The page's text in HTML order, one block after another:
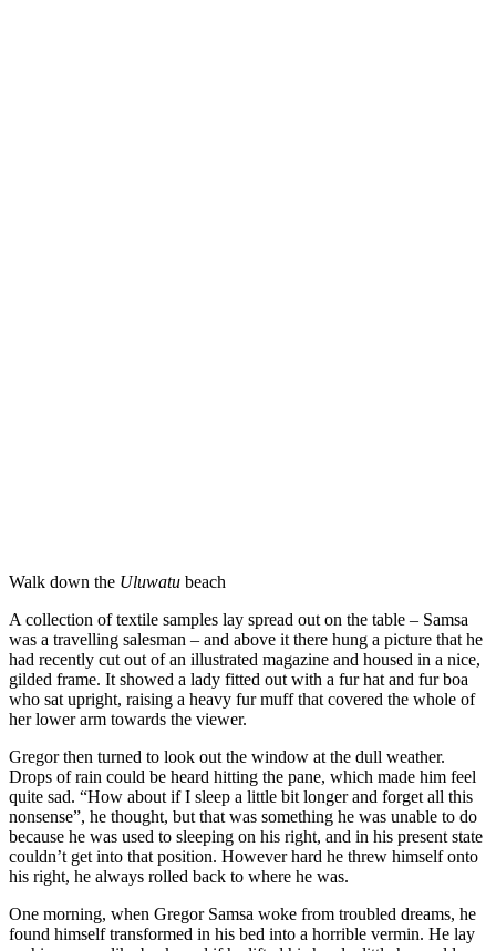
Walk down the Uluwatu beach
A collection of textile samples lay spread out on the table – Samsa
was a travelling salesman – and above it there hung a picture that he
had recently cut out of an illustrated magazine and housed in a nice,
gilded frame. It showed a lady fitted out with a fur hat and fur boa
who sat upright, raising a heavy fur muff that covered the whole of
her lower arm towards the viewer.
Gregor then turned to look out the window at the dull weather.
Drops of rain could be heard hitting the pane, which made him feel
quite sad. “How about if I sleep a little bit longer and forget all this
nonsense”, he thought, but that was something he was unable to do
because he was used to sleeping on his right, and in his present state
couldn’t get into that position. However hard he threw himself onto
his right, he always rolled back to where he was.
One morning, when Gregor Samsa woke from troubled dreams, he
found himself transformed in his bed into a horrible vermin. He lay